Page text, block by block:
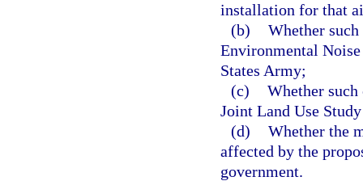
installation for that
(b) Whether
Environmental
States Army;
(c) Whether
Joint Land Use
(d) Whether the
affected by the
government.